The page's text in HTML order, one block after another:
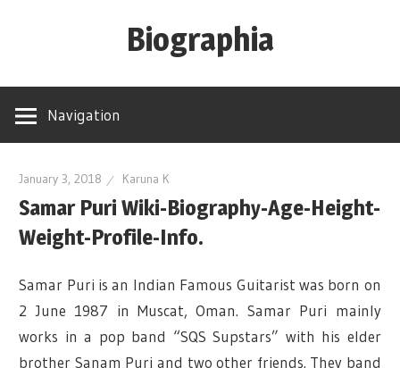
Biographia
Height-
biography-
news
and
more
Navigation
January 3, 2018 Karuna K
Samar Puri Wiki-Biography-Age-Height-
Weight-Profile-Info.
Samar Puri is an Indian Famous Guitarist was born on
2 June 1987 in Muscat, Oman. Samar Puri mainly
works in a pop band “SQS Supstars” with his elder
brother Sanam Puri and two other friends. They band